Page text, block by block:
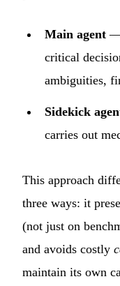
Main agent —
critical
ambiguities,
Sidekick
carries out
This approach
three ways: it
(not just on
and avoids costly
maintain its own